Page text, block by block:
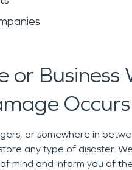
or Business
or somewhere in
any type of disaster.
mind and inform you of